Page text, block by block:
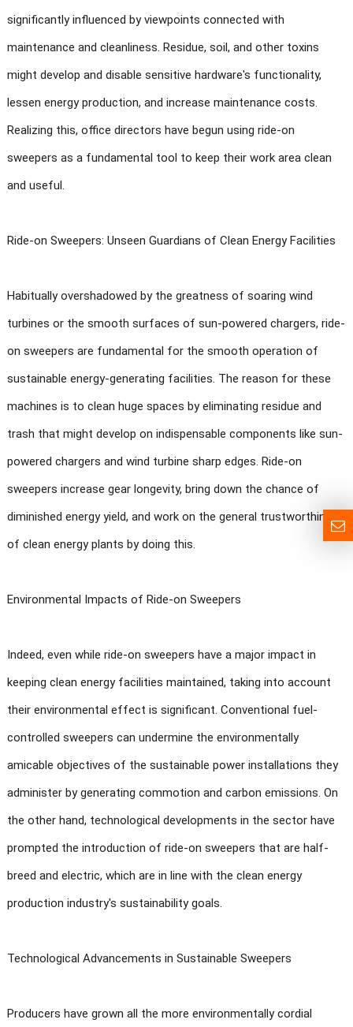
significantly influenced by viewpoints connected with
maintenance and cleanliness. Residue, soil, and other toxins
might develop and disable sensitive hardware's functionality,
lessen energy production, and increase maintenance costs.
Realizing this, office directors have begun using ride-on
sweepers as a fundamental tool to keep their work area clean
and useful.
Ride-on Sweepers: Unseen Guardians of Clean Energy Facilities
Habitually overshadowed by the greatness of soaring wind
turbines or the smooth surfaces of sun-powered chargers, ride-
on sweepers are fundamental for the smooth operation of
sustainable energy-generating facilities. The reason for these
machines is to clean huge spaces by eliminating residue and
trash that might develop on indispensable components like sun-
powered chargers and wind turbine sharp edges. Ride-on
sweepers increase gear longevity, bring down the chance of
diminished energy yield, and work on the general trustworthiness
of clean energy plants by doing this.
Environmental Impacts of Ride-on Sweepers
Indeed, even while ride-on sweepers have a major impact in
keeping clean energy facilities maintained, taking into account
their environmental effect is significant. Conventional fuel-
controlled sweepers can undermine the environmentally
amicable objectives of the sustainable power installations they
administer by generating commotion and carbon emissions. On
the other hand, technological developments in the sector have
prompted the introduction of ride-on sweepers that are half-
breed and electric, which are in line with the clean energy
production industry's sustainability goals.
Technological Advancements in Sustainable Sweepers
Producers have grown all the more environmentally cordial